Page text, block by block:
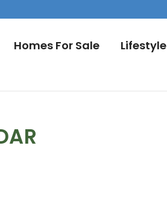
Homes For Sale Lifestyle